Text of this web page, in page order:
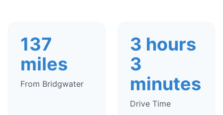
137
miles
From Bridgwater
3 hours
3
minutes
Drive Time